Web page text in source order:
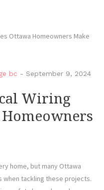
bc - September 9, 2024
Wiring
home, but many Ottawa
when tackling these projects.